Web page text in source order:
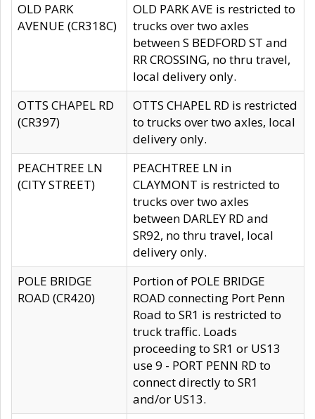
OLD PARK
AVENUE (CR318C)
OLD PARK AVE is restricted to
trucks over two axles
between S BEDFORD ST and
RR CROSSING, no thru travel,
local delivery only.
OTTS CHAPEL RD
(CR397)
OTTS CHAPEL RD is restricted
to trucks over two axles, local
delivery only.
PEACHTREE LN
(CITY STREET)
PEACHTREE LN in
CLAYMONT is restricted to
trucks over two axles
between DARLEY RD and
SR92, no thru travel, local
delivery only.
POLE BRIDGE
ROAD (CR420)
Portion of POLE BRIDGE
ROAD connecting Port Penn
Road to SR1 is restricted to
truck traffic. Loads
proceeding to SR1 or US13
use 9 - PORT PENN RD to
connect directly to SR1
and/or US13.